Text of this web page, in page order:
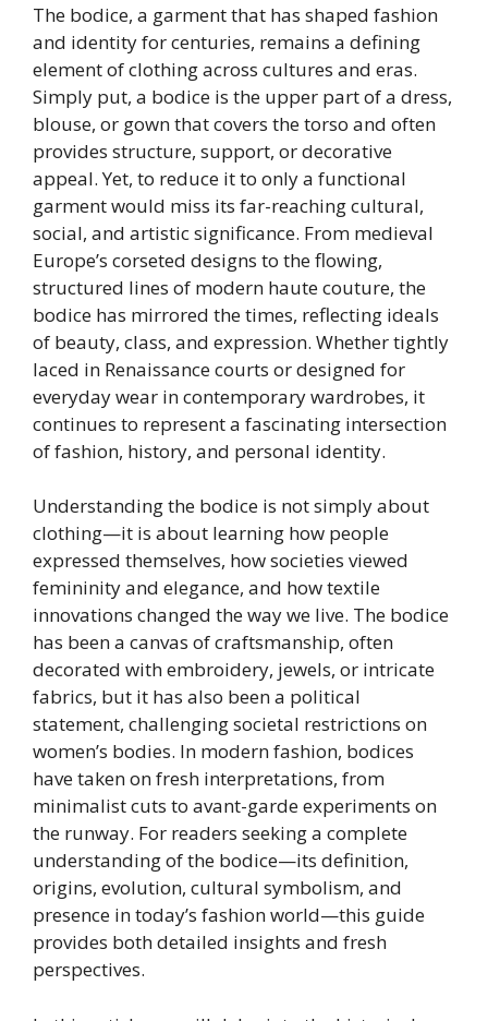
The bodice, a garment that has shaped fashion
and identity for centuries, remains a defining
element of clothing across cultures and eras.
Simply put, a bodice is the upper part of a dress,
blouse, or gown that covers the torso and often
provides structure, support, or decorative
appeal. Yet, to reduce it to only a functional
garment would miss its far-reaching cultural,
social, and artistic significance. From medieval
Europe’s corseted designs to the flowing,
structured lines of modern haute couture, the
bodice has mirrored the times, reflecting ideals
of beauty, class, and expression. Whether tightly
laced in Renaissance courts or designed for
everyday wear in contemporary wardrobes, it
continues to represent a fascinating intersection
of fashion, history, and personal identity.
Understanding the bodice is not simply about
clothing—it is about learning how people
expressed themselves, how societies viewed
femininity and elegance, and how textile
innovations changed the way we live. The bodice
has been a canvas of craftsmanship, often
decorated with embroidery, jewels, or intricate
fabrics, but it has also been a political
statement, challenging societal restrictions on
women’s bodies. In modern fashion, bodices
have taken on fresh interpretations, from
minimalist cuts to avant-garde experiments on
the runway. For readers seeking a complete
understanding of the bodice—its definition,
origins, evolution, cultural symbolism, and
presence in today’s fashion world—this guide
provides both detailed insights and fresh
perspectives.